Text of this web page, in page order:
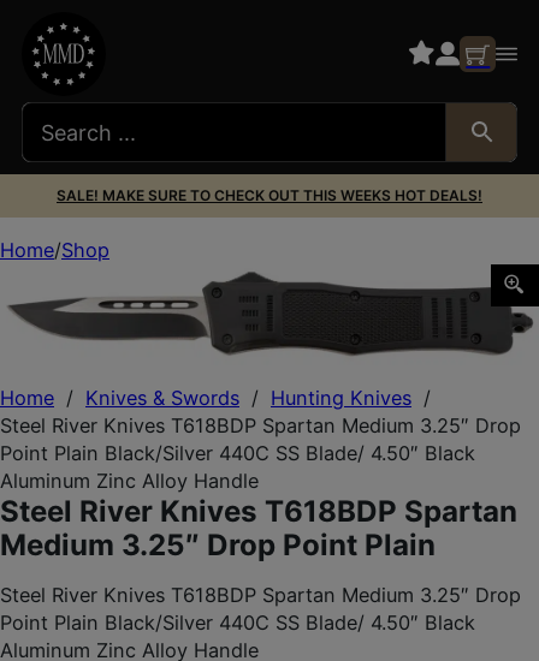
SALE! MAKE SURE TO CHECK OUT THIS WEEKS HOT DEALS!
Home / Knives & Swords / Hunting Knives /
Steel River Knives T618BDP Spartan Medium 3.25″ Drop
Point Plain Black/Silver 440C SS Blade/ 4.50″ Black
Aluminum Zinc Alloy Handle
Steel River Knives T618BDP Spartan
Medium 3.25″ Drop Point Plain
Steel River Knives T618BDP Spartan Medium 3.25″ Drop
Point Plain Black/Silver 440C SS Blade/ 4.50″ Black
Aluminum Zinc Alloy Handle
Home Shop
Steel River Knives T618BDP Spartan Medium 3.25″ Drop